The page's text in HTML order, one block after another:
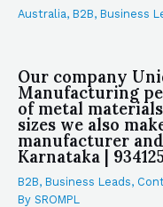
Australia, B2B, Business
Our company
Manufacturing
of metal
sizes we also
manufacturer
Karnataka |
B2B, Business Leads,
By SROMPL